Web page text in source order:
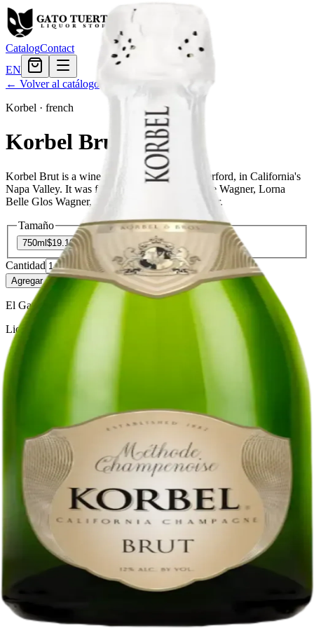
CatalogContact
EN
← Volver al catálogo
Korbel · french
Korbel Brut
Korbel Brut is a wine producer based in Rutherford, in California's
Napa Valley. It was founded in 1972 by Charlie Wagner, Lorna
Belle Glos Wagner, and their son Chuck Wagner.
Tamaño
750ml $19.19
Cantidad 3en stock
Agregar al carrito— $19.19
El Gato Tuerto
Liquor store · local delivery
Liquor Delivery Miami
Alcohol Delivery Miami
Delivery to Brickell
Liquor Store Brickell
Coral Gables Delivery
Beer Delivery Miami
© 2026 El Gato Tuerto · Liquor Store·Please drink responsibly.